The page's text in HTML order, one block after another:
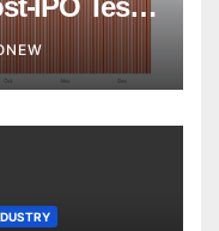
IPO Test